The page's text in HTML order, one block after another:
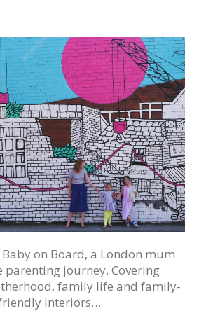
on Board, a London mum
parenting journey. Covering
family life and family-
interiors…